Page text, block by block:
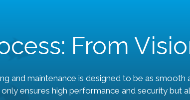
From
and maintenance is designed to be as
ensures high performance and security but